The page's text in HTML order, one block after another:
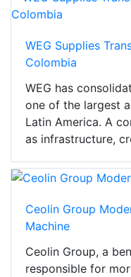
WEG Supplies
Colombia
WEG has
one of the largest
Latin America. A
as infrastructure,
Ceolin Group
Machine
Ceolin Group, a
responsible for